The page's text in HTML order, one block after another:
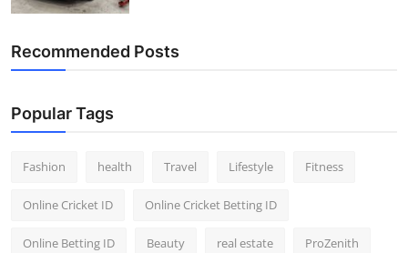
Recommended Posts
Popular Tags
Fashion health Travel Lifestyle Fitness
Online Cricket ID Online Cricket Betting ID
Online Betting ID Beauty real estate ProZenith